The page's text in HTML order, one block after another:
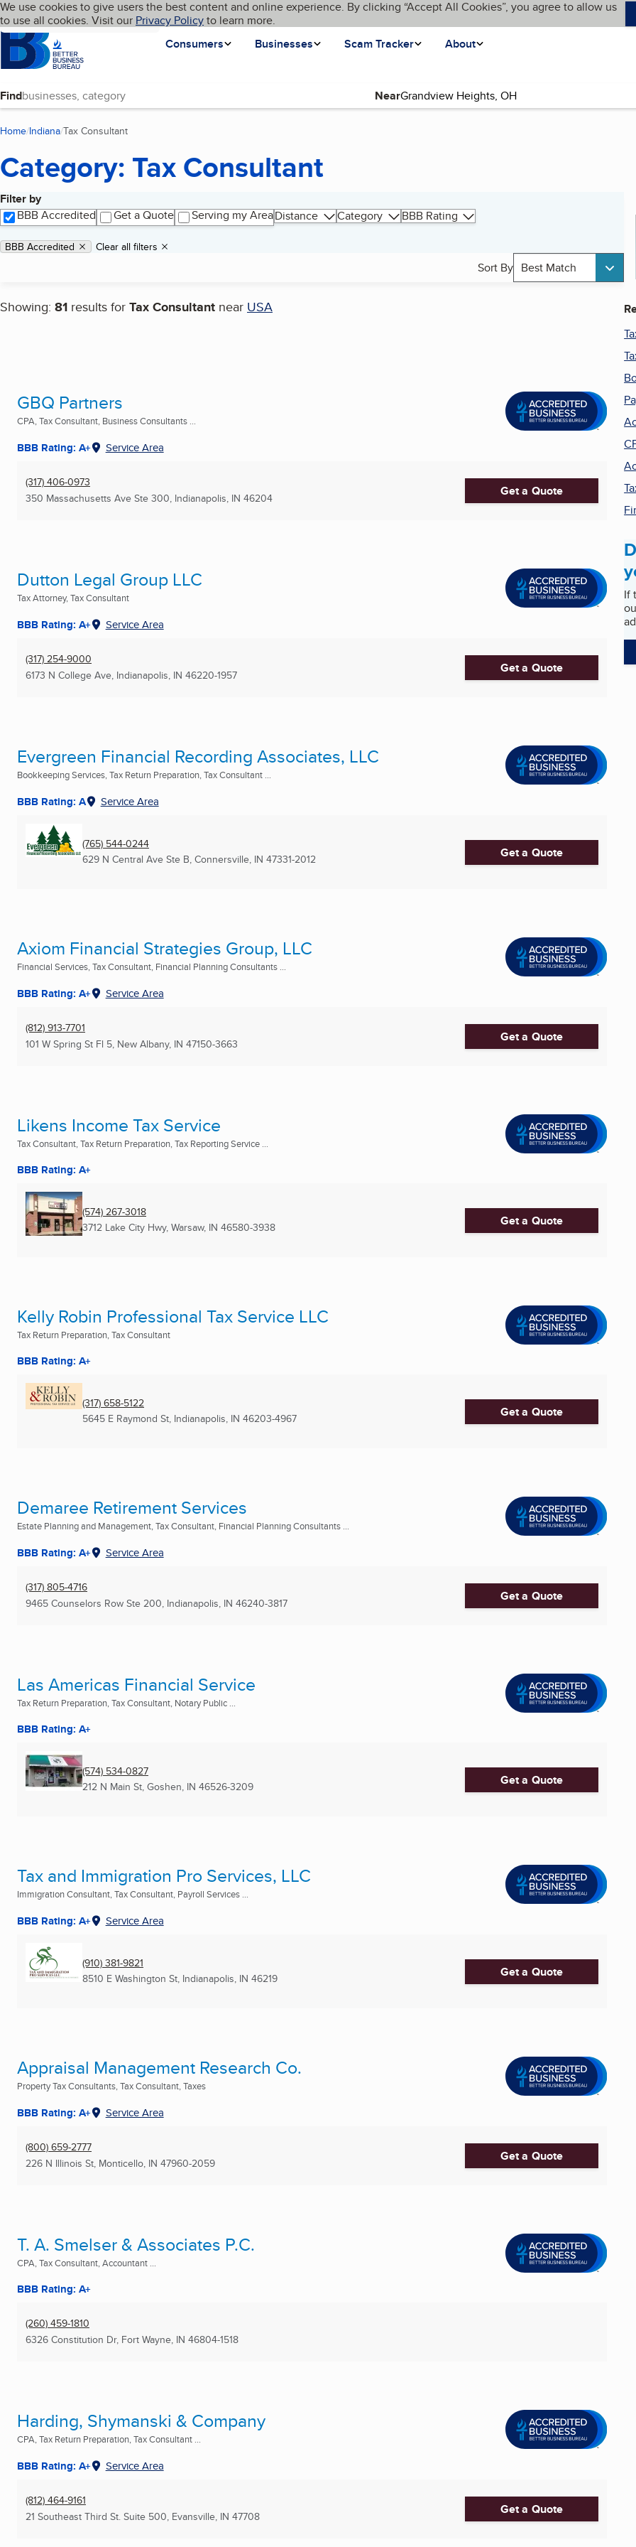
Skip to main content
Cookies on BBB.org
We use cookies to give users the best content and online experience. By clicking “Accept All Cookies”, you agree to allow us
to use all cookies. Visit our Privacy Policyto learn more.
Homepage
Consumers
Businesses Scam Tracker About
Language My BBB
Find Near
Home Indiana Tax Consultant
Category: Tax Consultant
Filter by
BBB Accredited
Get a Quote Serving my AreaDistance Category BBB Rating
Applied filters
Remove filter:
BBB Accredited Clear all filters
Sort By Best Match
Showing: 81 results for Tax Consultant near USA
Search results
GBQ Partners
CPA, Tax Consultant, Business Consultants ...
BBB Rating: A+ Service Area
(317) 406-0973
350 Massachusetts Ave Ste 300, Indianapolis, IN 46204 Get a Quote
Dutton Legal Group LLC
Tax Attorney, Tax Consultant
BBB Rating: A+ Service Area
(317) 254-9000
6173 N College Ave, Indianapolis, IN 46220-1957 Get a Quote
Evergreen Financial Recording Associates, LLC
Bookkeeping Services, Tax Return Preparation, Tax Consultant ...
BBB Rating: A Service Area
(765) 544-0244
629 N Central Ave Ste B, Connersville, IN 47331-2012 Get a Quote
Axiom Financial Strategies Group, LLC
Financial Services, Tax Consultant, Financial Planning Consultants ...
BBB Rating: A+ Service Area
(812) 913-7701
101 W Spring St Fl 5, New Albany, IN 47150-3663 Get a Quote
Likens Income Tax Service
Tax Consultant, Tax Return Preparation, Tax Reporting Service ...
BBB Rating: A+
(574) 267-3018
3712 Lake City Hwy, Warsaw, IN 46580-3938 Get a Quote
Kelly Robin Professional Tax Service LLC
Tax Return Preparation, Tax Consultant
BBB Rating: A+
(317) 658-5122
5645 E Raymond St, Indianapolis, IN 46203-4967 Get a Quote
Demaree Retirement Services
Estate Planning and Management, Tax Consultant, Financial Planning Consultants ...
BBB Rating: A+ Service Area
(317) 805-4716
9465 Counselors Row Ste 200, Indianapolis, IN 46240-3817 Get a Quote
Las Americas Financial Service
Tax Return Preparation, Tax Consultant, Notary Public ...
BBB Rating: A+
(574) 534-0827
212 N Main St, Goshen, IN 46526-3209 Get a Quote
Tax and Immigration Pro Services, LLC
Immigration Consultant, Tax Consultant, Payroll Services ...
BBB Rating: A+ Service Area
(910) 381-9821
8510 E Washington St, Indianapolis, IN 46219 Get a Quote
Appraisal Management Research Co.
Property Tax Consultants, Tax Consultant, Taxes
BBB Rating: A+ Service Area
(800) 659-2777
226 N Illinois St, Monticello, IN 47960-2059 Get a Quote
T. A. Smelser & Associates P.C.
CPA, Tax Consultant, Accountant ...
BBB Rating: A+
(260) 459-1810
6326 Constitution Dr, Fort Wayne, IN 46804-1518
Harding, Shymanski & Company
CPA, Tax Return Preparation, Tax Consultant ...
BBB Rating: A+ Service Area
(812) 464-9161
21 Southeast Third St. Suite 500, Evansville, IN 47708 Get a Quote
If